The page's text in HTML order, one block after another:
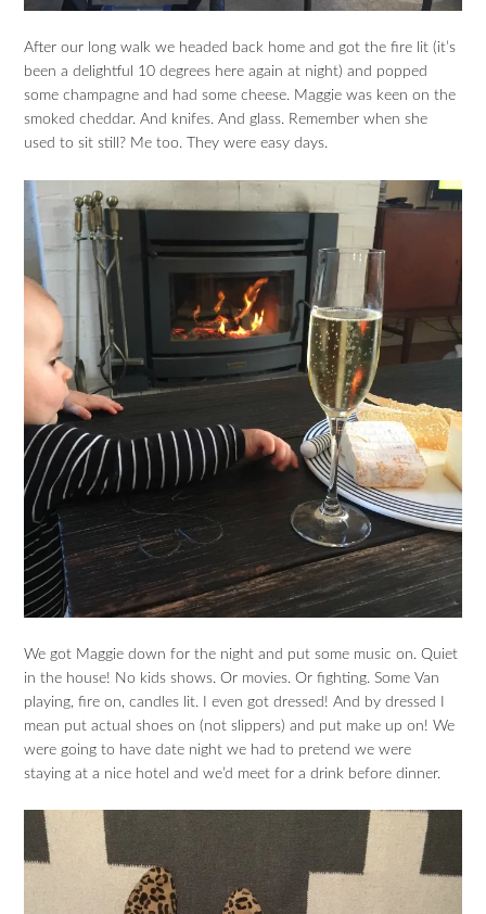
After our long walk we headed back home and got the fire lit (it’s
been a delightful 10 degrees here again at night) and popped
some champagne and had some cheese. Maggie was keen on the
smoked cheddar. And knifes. And glass. Remember when she
used to sit still? Me too. They were easy days.
We got Maggie down for the night and put some music on. Quiet
in the house! No kids shows. Or movies. Or fighting. Some Van
playing, fire on, candles lit. I even got dressed! And by dressed I
mean put actual shoes on (not slippers) and put make up on! We
were going to have date night we had to pretend we were
staying at a nice hotel and we’d meet for a drink before dinner.